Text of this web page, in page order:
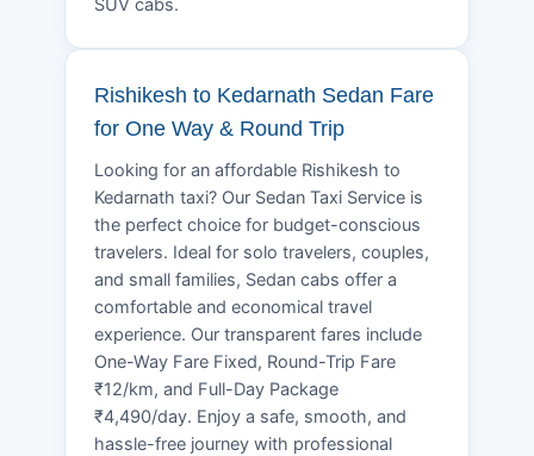
Rishikesh to Kedarnath Sedan Fare
for One Way & Round Trip
Looking for an affordable Rishikesh to
Kedarnath taxi? Our Sedan Taxi Service is
the perfect choice for budget-conscious
travelers. Ideal for solo travelers, couples,
and small families, Sedan cabs offer a
comfortable and economical travel
experience. Our transparent fares include
One-Way Fare Fixed, Round-Trip Fare
₹12/km, and Full-Day Package
₹4,490/day. Enjoy a safe, smooth, and
hassle-free journey with professional